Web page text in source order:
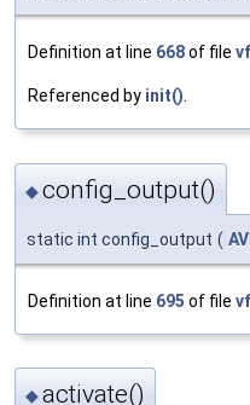
Definition at line 668of file
Referenced by init().
◆config_output()
static int config_output (
Definition at line 695 of file
◆activate()